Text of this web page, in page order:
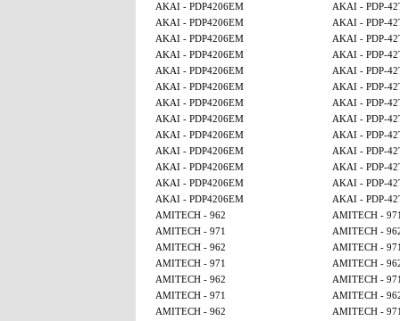
AKAI - PDP4206EM
AKAI - PDP-
AKAI - PDP4206EM
AKAI - PDP-
AKAI - PDP4206EM
AKAI - PDP-
AKAI - PDP4206EM
AKAI - PDP-
AKAI - PDP4206EM
AKAI - PDP-
AKAI - PDP4206EM
AKAI - PDP-
AKAI - PDP4206EM
AKAI - PDP-
AKAI - PDP4206EM
AKAI - PDP-
AKAI - PDP4206EM
AKAI - PDP-
AKAI - PDP4206EM
AKAI - PDP-
AKAI - PDP4206EM
AKAI - PDP-
AKAI - PDP4206EM
AKAI - PDP-
AKAI - PDP4206EM
AKAI - PDP-
AMITECH - 962
AMITECH -
AMITECH - 971
AMITECH -
AMITECH - 962
AMITECH -
AMITECH - 971
AMITECH -
AMITECH - 962
AMITECH -
AMITECH - 971
AMITECH -
AMITECH - 962
AMITECH -